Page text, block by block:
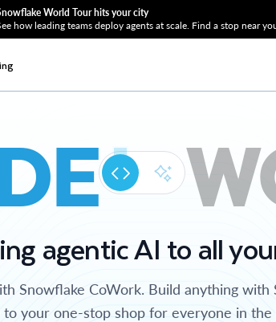
World Tour hits your city
how leading teams deploy agents at scale. Find a stop near
agentic AI to all
Snowflake CoWork. Build anything with
to your one-stop shop for everyone in the